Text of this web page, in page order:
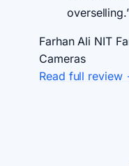
Farhan Ali NIT
Cameras
Read full review